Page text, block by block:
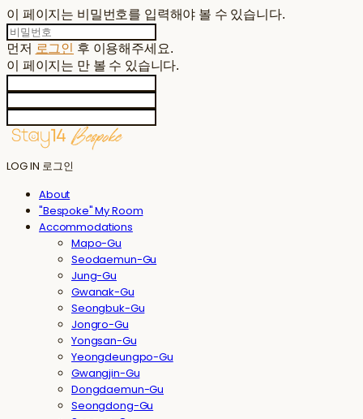
이 페이지는 비밀번호를 입력해야 볼 수 있습니다.
먼저 로그인 후 이용해주세요.
이 페이지는 만 볼 수 있습니다.
LOG IN 로그인
About
"Bespoke" My Room
Accommodations
Mapo-Gu
Seodaemun-Gu
Jung-Gu
Gwanak-Gu
Seongbuk-Gu
Jongro-Gu
Yongsan-Gu
Yeongdeungpo-Gu
Gwangjin-Gu
Dongdaemun-Gu
Seongdong-Gu